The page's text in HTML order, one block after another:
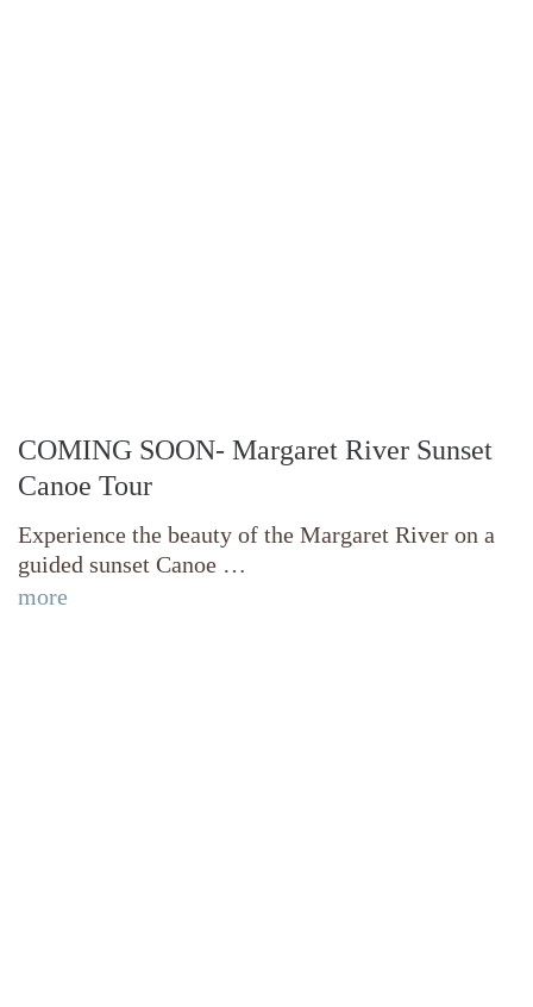
COMING SOON- Margaret River Sunset
Canoe Tour
Experience the beauty of the Margaret River on a
guided sunset Canoe …
more